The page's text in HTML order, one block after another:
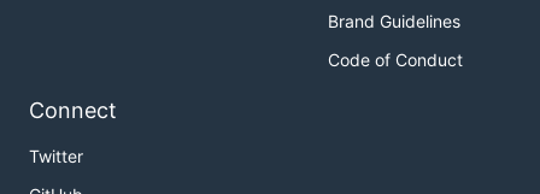
Brand Guidelines
Code of Conduct
Connect
Twitter